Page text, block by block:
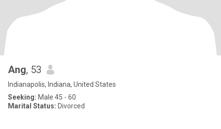
Ang, 53
Indianapolis, Indiana, United States
Seeking: Male 45 - 60
Marital Status: Divorced